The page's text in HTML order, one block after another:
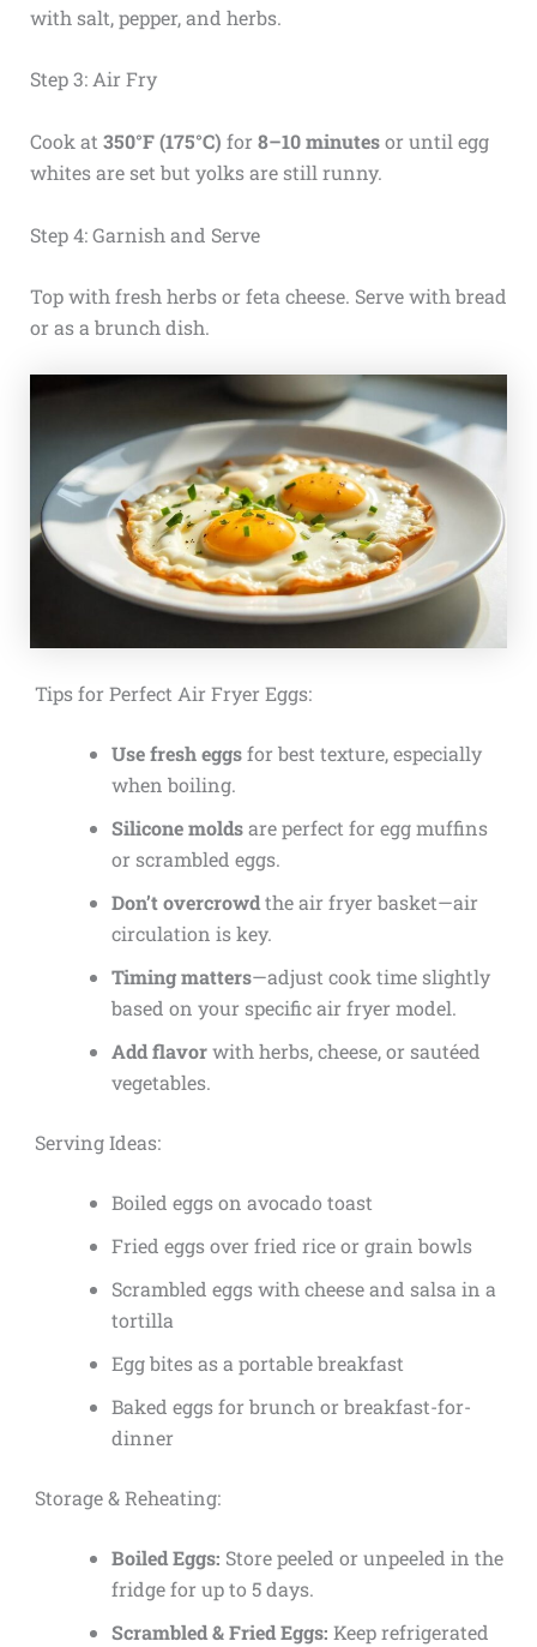
with salt, pepper, and herbs.
Step 3: Air Fry
Cook at 350°F (175°C) for 8–10 minutesor until egg
whites are set but yolks are still runny.
Step 4: Garnish and Serve
Top with fresh herbs or feta cheese. Serve with bread
or as a brunch dish.
Tips for Perfect Air Fryer Eggs:
Use fresh eggsfor best texture, especially
when boiling.
Silicone moldsare perfect for egg muffins
or scrambled eggs.
Don’t overcrowdthe air fryer basket—air
circulation is key.
Timing matters—adjust cook time slightly
based on your specific air fryer model.
Add flavorwith herbs, cheese, or sautéed
vegetables.
Serving Ideas:
Boiled eggs on avocado toast
Fried eggs over fried rice or grain bowls
Scrambled eggs with cheese and salsa in a
tortilla
Egg bites as a portable breakfast
Baked eggs for brunch or breakfast-for-
dinner
Storage & Reheating:
Boiled Eggs: Store peeled or unpeeled in the
fridge for up to 5 days.
Scrambled & Fried Eggs: Keep refrigerated